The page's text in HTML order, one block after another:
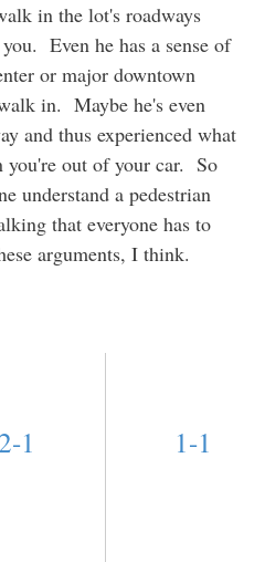
in the lot's roadways
Even he has a sense of
or major downtown
in. Maybe he's even
and thus experienced what
you're out of your car. So
understand a pedestrian
that everyone has to
arguments, I think.
2-1 1-1